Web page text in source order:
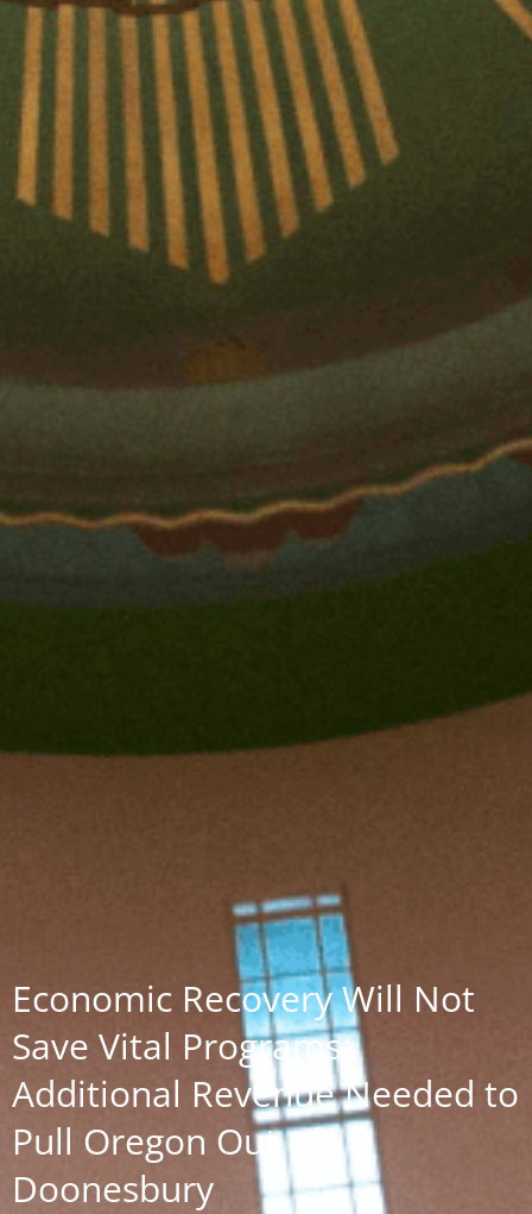
Economic Recovery Will Not
Save Vital Programs:
Additional Revenue Needed to
Pull Oregon Out of
Doonesbury